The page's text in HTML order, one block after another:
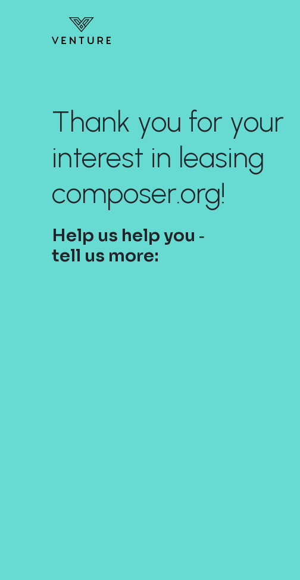
Thank you for your
interest in leasing
composer.org!
Help us help you ‐
tell us more: